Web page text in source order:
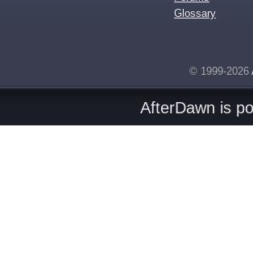
Glossary
© 1999-2026
AfterDawn is